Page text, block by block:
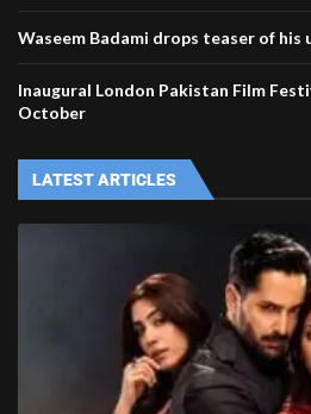
Waseem Badami drops teaser of his
Inaugural London Pakistan Film
October
LATEST ARTICLES